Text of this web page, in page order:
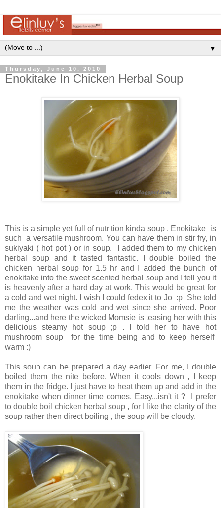
▼
Thursday, June 10, 2010
Enokitake In Chicken Herbal Soup
This is a simple yet full of nutrition kinda soup . Enokitake is
such a versatile mushroom. You can have them in stir fry, in
sukiyaki ( hot pot ) or in soup. I added them to my chicken
herbal soup and it tasted fantastic. I double boiled the
chicken herbal soup for 1.5 hr and I added the bunch of
enokitake into the sweet scented herbal soup and I tell you it
is heavenly after a hard day at work. This would be great for
a cold and wet night. I wish I could fedex it to Jo :p She told
me the weather was cold and wet since she arrived. Poor
darling...and here the wicked Momsie is teasing her with this
delicious steamy hot soup ;p . I told her to have hot
mushroom soup for the time being and to keep herself
warm :)
This soup can be prepared a day earlier. For me, I double
boiled them the nite before. When it cools down , I keep
them in the fridge. I just have to heat them up and add in the
enokitake when dinner time comes. Easy...isn't it ? I prefer
to double boil chicken herbal soup , for I like the clarity of the
soup rather then direct boiling , the soup will be cloudy.